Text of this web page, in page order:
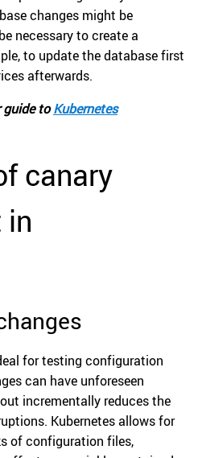
changes might be
necessary to create a
to update the database first
afterwards.
guide to Kubernetes
canary
in
for testing configuration
can have unforeseen
incrementally reduces the
Kubernetes allows for
of configuration files,